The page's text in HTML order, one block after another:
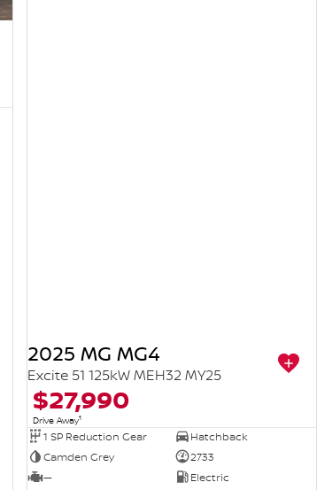
2025 MG MG4
Excite 51 125kW MEH32 MY25
$27,990
Drive Away1
1 SP Reduction Gear
Hatchback
Camden Grey
2733
—
Electric